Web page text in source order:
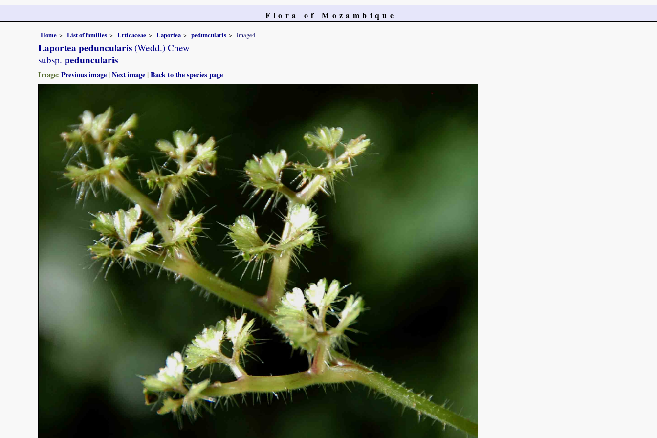
Flora of Mozambique
Home List of families Urticaceae Laportea peduncularis image4
Laportea peduncularis (Wedd.) Chew
subsp. peduncularis
Image: Previous image |Next image |Back to the species page